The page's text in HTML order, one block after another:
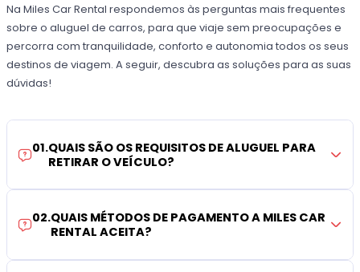
Na Miles Car Rental respondemos às perguntas mais frequentes
sobre o aluguel de carros, para que viaje sem preocupações e
percorra com tranquilidade, conforto e autonomia todos os seus
destinos de viagem. A seguir, descubra as soluções para as suas
dúvidas!
01.QUAIS SÃO OS REQUISITOS DE ALUGUEL PARA
RETIRAR O VEÍCULO?
02.QUAIS MÉTODOS DE PAGAMENTO A MILES CAR
RENTAL ACEITA?